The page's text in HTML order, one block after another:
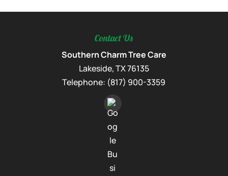
Contact Us
Southern Charm Tree Care
Lakeside,TX76135
Telephone: (817) 900-3359